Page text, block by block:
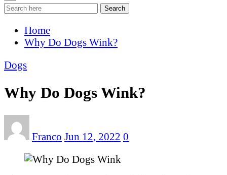
Search
Home
Why Do Dogs Wink?
Dogs
Why Do Dogs Wink?
Franco Jun 12, 2022 0